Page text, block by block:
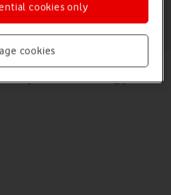
keys to avoid activating your
cookies
cookies only